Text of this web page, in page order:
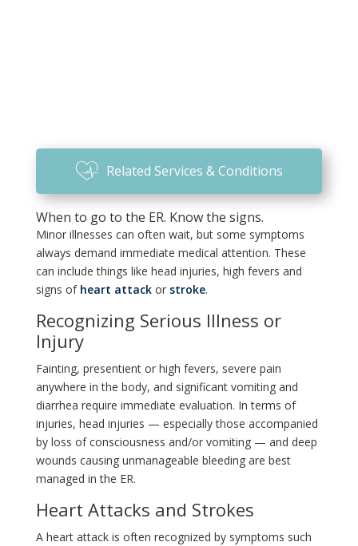
When to go to the ER. Know the signs.
Minor illnesses can often wait, but some symptoms
always demand immediate medical attention. These
can include things like head injuries, high fevers and
signs of heart attackor stroke.
Recognizing Serious Illness or
Injury
Fainting, presentient or high fevers, severe pain
anywhere in the body, and significant vomiting and
diarrhea require immediate evaluation. In terms of
injuries, head injuries — especially those accompanied
by loss of consciousness and/or vomiting — and deep
wounds causing unmanageable bleeding are best
managed in the ER.
Heart Attacks and Strokes
A heart attack is often recognized by symptoms such
Related Services & Conditions